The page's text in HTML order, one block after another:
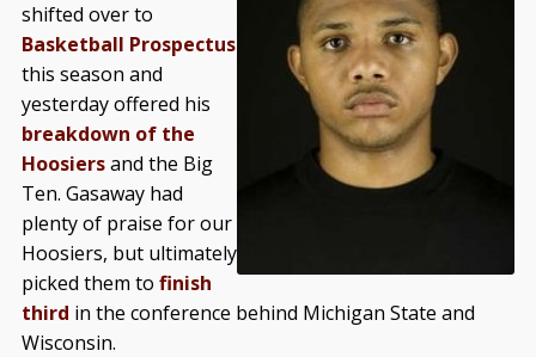
shifted over to
Basketball Prospectus
this season and
yesterday offered his
breakdown of the
Hoosiersand the Big
Ten. Gasaway had
plenty of praise for our
Hoosiers, but ultimately
picked them to finish
third in the conference behind Michigan State and
Wisconsin.